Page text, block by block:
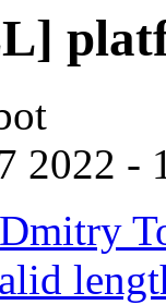
2022 -
Dmitry